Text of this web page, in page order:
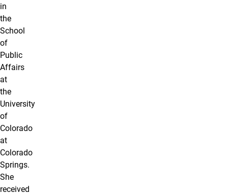
in
the
School
of
Public
Affairs
at
the
University
of
Colorado
at
Colorado
Springs.
She
received